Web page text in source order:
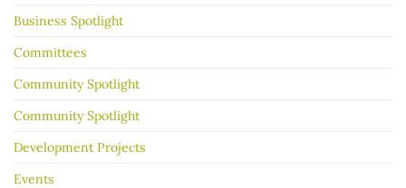
better
Business Spotlight
Committees
Community Spotlight
Community Spotlight
Development Projects
Events